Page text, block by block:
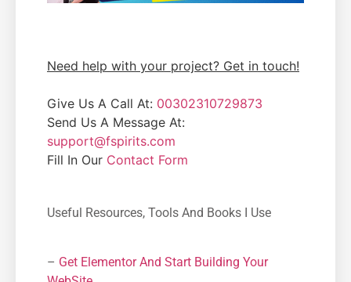
Need help with your project? Get in touch!
Give Us A Call At: 00302310729873
Send Us A Message At:
support@fspirits.com
Fill In Our Contact Form
Useful Resources, Tools And Books I Use
– Get Elementor And Start Building Your